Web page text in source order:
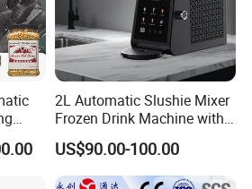
2L Automatic Slushie Mixer
Frozen Drink Machine with
Adjustable Temperature
Control
US$90.00-100.00